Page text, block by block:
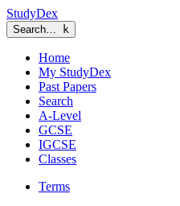
StudyDex
Search… k
Home
My StudyDex
Past Papers
Search
A-Level
GCSE
IGCSE
Classes
Terms